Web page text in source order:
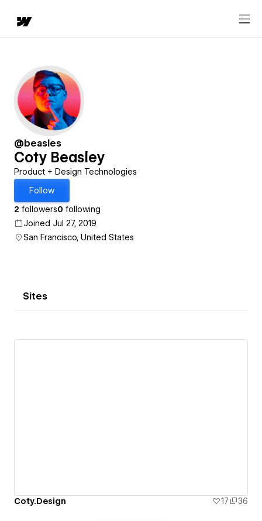
@beasles
Coty Beasley
Product + Design Technologies
Follow
2 followers0 following
Joined Jul 27, 2019
San Francisco, United States
Sites
Coty.Design 17 36